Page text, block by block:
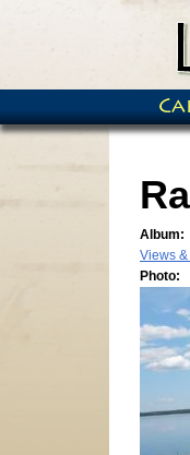
Main menu
Album:
Views
Photo: